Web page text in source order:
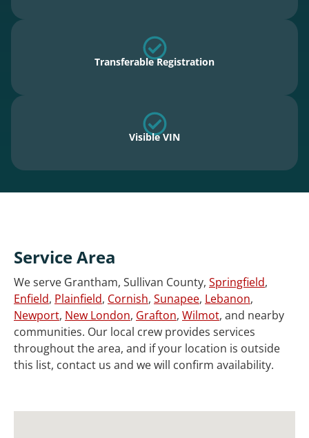
Transferable Registration
Visible VIN
Service Area
We serve Grantham, Sullivan County, Springfield,
Enfield, Plainfield, Cornish, Sunapee, Lebanon,
Newport, New London, Grafton, Wilmot, and nearby
communities. Our local crew provides services
throughout the area, and if your location is outside
this list, contact us and we will confirm availability.